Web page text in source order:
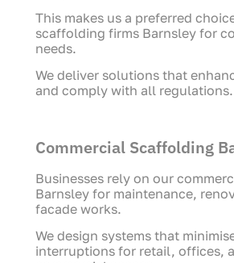
This makes us a preferred
scaffolding firms Barnsley for
needs.
We deliver solutions that
and comply with all regulations.
Commercial Scaffolding
Businesses rely on our
Barnsley for maintenance,
facade works.
We design systems that
interruptions for retail, offices,